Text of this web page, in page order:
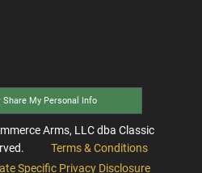
Share My Personal Info
Arms, LLC dba Classic
Terms & Conditions
Specific Privacy Disclosure